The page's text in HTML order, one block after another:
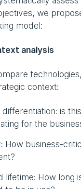
we
model:
analysis
context:
differentiation: is
for the
How business-
lifetime: How long